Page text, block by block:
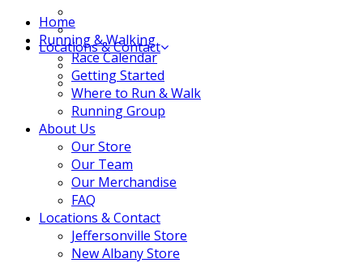
FAQ
Locations & Contact
Jeffersonville Store
New Albany Store
Close
Menu
Home
Running & Walking
Race Calendar
Getting Started
Where to Run & Walk
Running Group
About Us
Our Store
Our Team
Our Merchandise
FAQ
Locations & Contact
Jeffersonville Store
New Albany Store